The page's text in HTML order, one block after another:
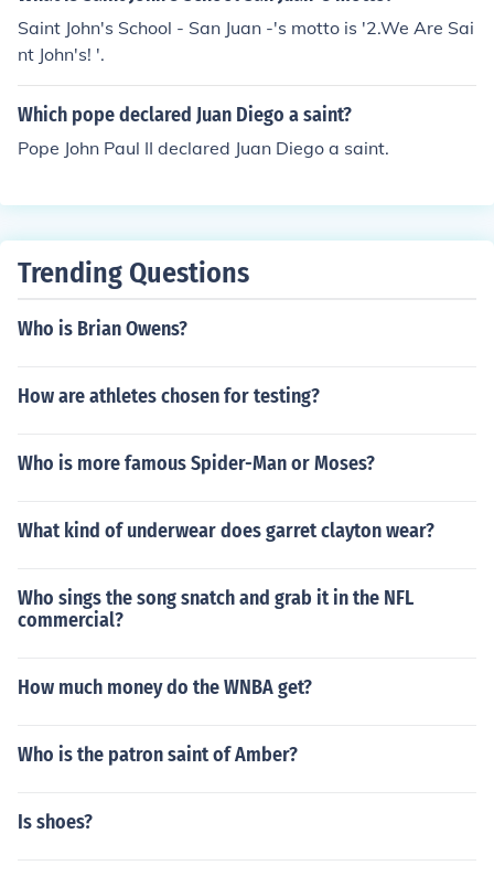
Saint John's School - San Juan -'s motto is '2.We Are Sai
nt John's! '.
Which pope declared Juan Diego a saint?
Pope John Paul II declared Juan Diego a saint.
Trending Questions
Who is Brian Owens?
How are athletes chosen for testing?
Who is more famous Spider-Man or Moses?
What kind of underwear does garret clayton wear?
Who sings the song snatch and grab it in the NFL
commercial?
How much money do the WNBA get?
Who is the patron saint of Amber?
Is shoes?